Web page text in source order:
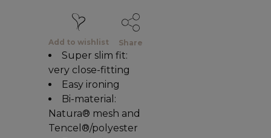
Add to wishlist Share
Super slim fit:
very close-fitting
Easy ironing
Bi-material:
Natura® mesh and
Tencel®/polyester